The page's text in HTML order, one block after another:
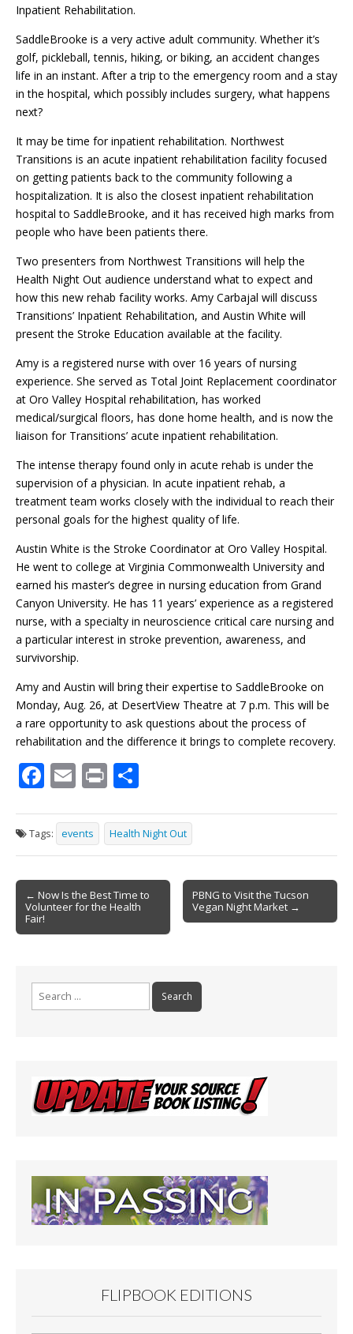
Inpatient Rehabilitation.
SaddleBrooke is a very active adult community. Whether it’s
golf, pickleball, tennis, hiking, or biking, an accident changes
life in an instant. After a trip to the emergency room and a stay
in the hospital, which possibly includes surgery, what happens
next?
It may be time for inpatient rehabilitation. Northwest
Transitions is an acute inpatient rehabilitation facility focused
on getting patients back to the community following a
hospitalization. It is also the closest inpatient rehabilitation
hospital to SaddleBrooke, and it has received high marks from
people who have been patients there.
Two presenters from Northwest Transitions will help the
Health Night Out audience understand what to expect and
how this new rehab facility works. Amy Carbajal will discuss
Transitions’ Inpatient Rehabilitation, and Austin White will
present the Stroke Education available at the facility.
Amy is a registered nurse with over 16 years of nursing
experience. She served as Total Joint Replacement coordinator
at Oro Valley Hospital rehabilitation, has worked
medical/surgical floors, has done home health, and is now the
liaison for Transitions’ acute inpatient rehabilitation.
The intense therapy found only in acute rehab is under the
supervision of a physician. In acute inpatient rehab, a
treatment team works closely with the individual to reach their
personal goals for the highest quality of life.
Austin White is the Stroke Coordinator at Oro Valley Hospital.
He went to college at Virginia Commonwealth University and
earned his master’s degree in nursing education from Grand
Canyon University. He has 11 years’ experience as a registered
nurse, with a specialty in neuroscience critical care nursing and
a particular interest in stroke prevention, awareness, and
survivorship.
Amy and Austin will bring their expertise to SaddleBrooke on
Monday, Aug. 26, at DesertView Theatre at 7 p.m. This will be
a rare opportunity to ask questions about the process of
rehabilitation and the difference it brings to complete recovery.
F
e
b
o
o
k
E
ai
l
Pr
t ar
e
Tags: events Health Night Out
Post
navigation
← Now Is the Best Time to
Volunteer for the Health
Fair!
PBNG to Visit the Tucson
Vegan Night Market →
Search
for:
FLIPBOOK EDITIONS